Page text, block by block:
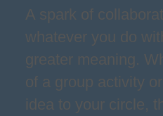
A spark of
whatever you do
greater meaning.
of a group activity
idea to your circle,